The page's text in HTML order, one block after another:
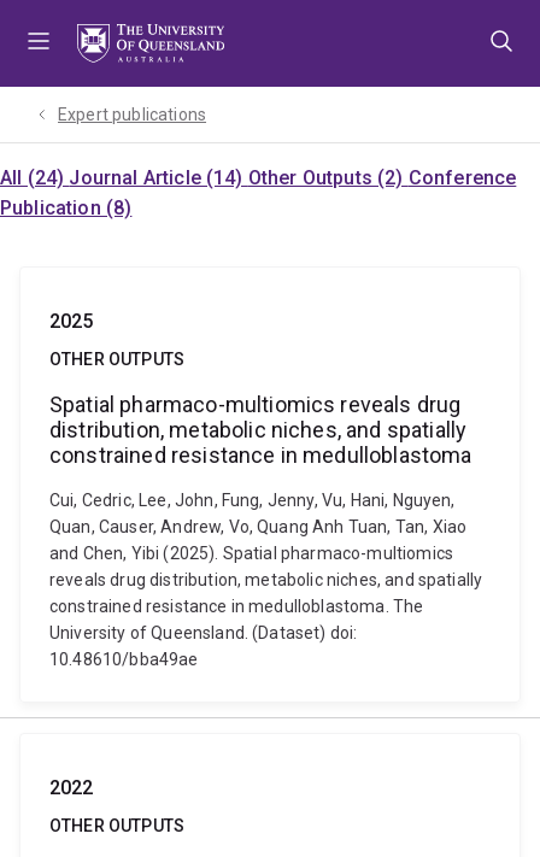
Expert publications
All (24) Journal Article (14) Other Outputs (2) Conference
Publication (8)
2025
OTHER OUTPUTS
Spatial pharmaco-multiomics reveals drug
distribution, metabolic niches, and spatially
constrained resistance in medulloblastoma
Cui, Cedric, Lee, John, Fung, Jenny, Vu, Hani, Nguyen,
Quan, Causer, Andrew, Vo, Quang Anh Tuan, Tan, Xiao
and Chen, Yibi (2025). Spatial pharmaco-multiomics
reveals drug distribution, metabolic niches, and spatially
constrained resistance in medulloblastoma. The
University of Queensland. (Dataset) doi:
10.48610/bba49ae
2022
OTHER OUTPUTS